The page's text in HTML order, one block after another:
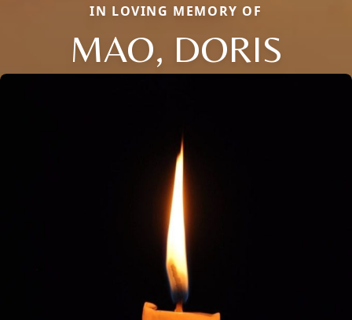
IN LOVING MEMORY OF
MAO, DORIS